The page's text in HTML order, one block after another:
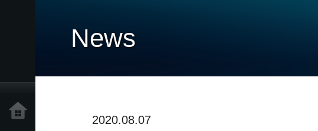
News
2020.08.07